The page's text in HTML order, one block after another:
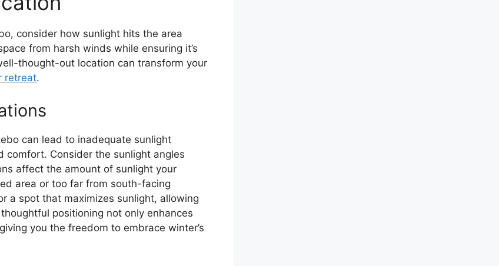
consider how sunlight hits the area
from harsh winds while ensuring it’s
thought-out location can transform your
retreat.
can lead to inadequate sunlight
comfort. Consider the sunlight angles
affect the amount of sunlight your
area or too far from south-facing
a spot that maximizes sunlight, allowing
positioning not only enhances
you the freedom to embrace winter’s